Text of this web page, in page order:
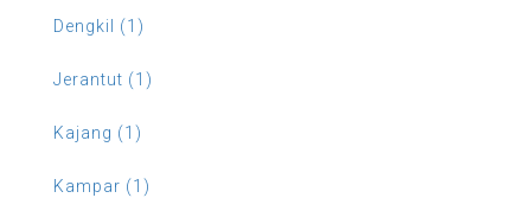
Dengkil (1)
Jerantut (1)
Kajang (1)
Kampar (1)